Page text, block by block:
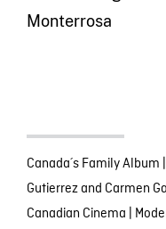
Monterrosa
Canada´s Family Album |
Gutierrez and Carmen
Canadian Cinema |